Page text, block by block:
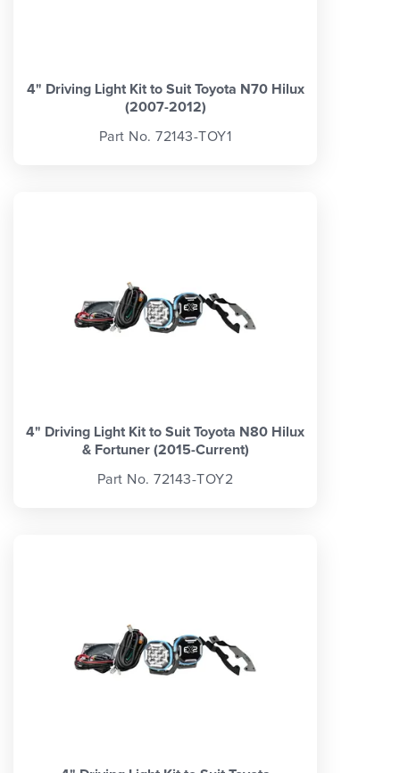
4" Driving Light Kit to Suit Toyota N70 Hilux
(2007-2012)
Part No. 72143-TOY1
4" Driving Light Kit to Suit Toyota N80 Hilux
& Fortuner (2015-Current)
Part No. 72143-TOY2